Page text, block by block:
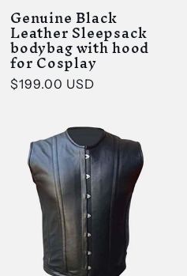
Genuine Black
Leather Sleepsack
bodybag with hood
for Cosplay
Regular
$199.00 USD